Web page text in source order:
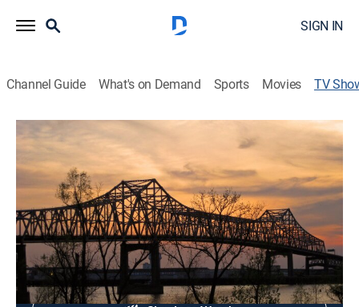
SIGN IN
Channel Guide What's on Demand Sports Movies TV
WBRZ News 2 at Noon
News
Midday news update.
Shop DIRECTV